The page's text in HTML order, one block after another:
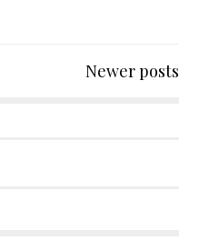
Newer posts